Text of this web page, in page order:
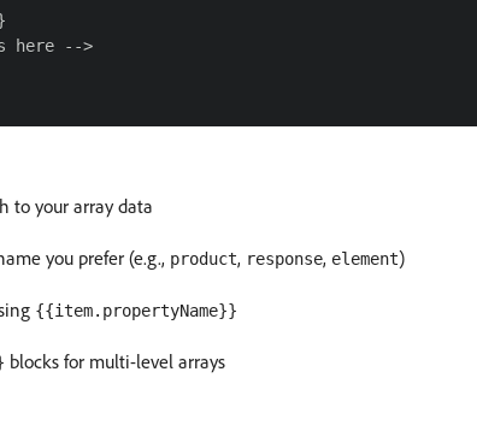
here -->
to your array data
you prefer (e.g., product, response, element)
{{item.propertyName}}
blocks for multi-level arrays